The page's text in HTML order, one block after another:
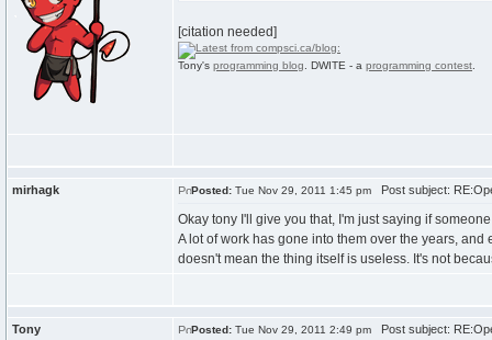
[citation needed]
Tony's programming blog . DWITE - a programming contest
mirhagk Posted: Tue Nov 29, 2011 1:45 pm Post subject:
Okay tony I'll give you that, I'm just saying if
A lot of work has gone into them over the years,
doesn't mean the thing itself is useless. It's not
Tony Posted: Tue Nov 29, 2011 2:49 pm Post subject: